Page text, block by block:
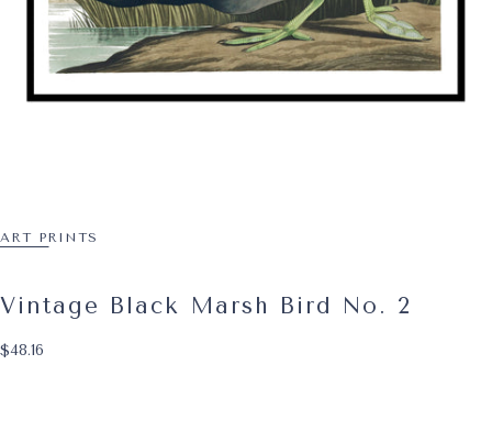
ART PRINTS
Vintage Black Marsh Bird No. 2
$48.16
Regular price
$48.16